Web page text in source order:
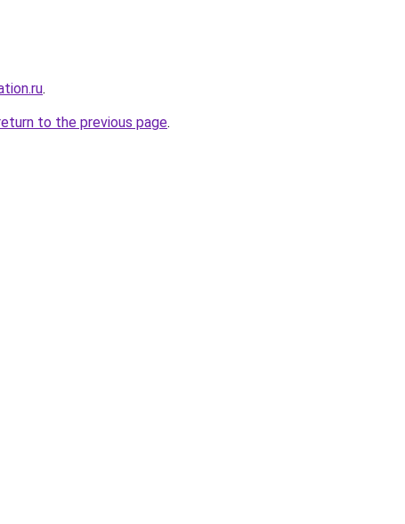
.
to the previous page.